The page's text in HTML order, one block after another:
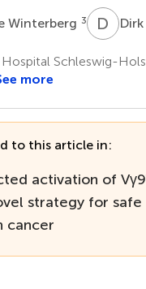
Winterberg 3 D BDirk
Schleswig-
more
to this article in:
activation of
strategy for
cancer